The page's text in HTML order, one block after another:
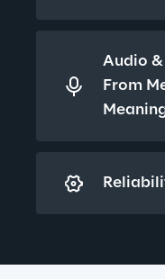
Audio
From